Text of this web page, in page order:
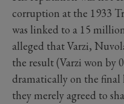
corruption at the 1933
was linked to a 15
alleged that Varzi,
the result (Varzi won by
dramatically on the final
they merely agreed to